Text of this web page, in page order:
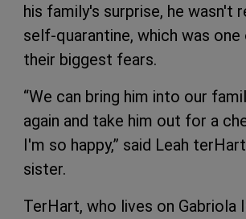
his family's surprise, he wasn't
self-quarantine, which was
their biggest fears.
“We can bring him into our
again and take him out for a
I'm so happy,” said Leah
sister.
TerHart, who lives on Gabriola